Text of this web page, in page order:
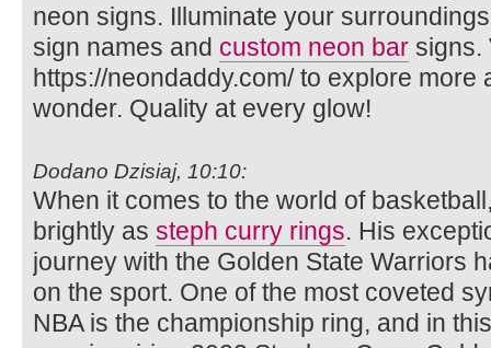
neon signs. Illuminate your
sign names and custom neon bar signs.
https://neondaddy.com/ to explore
wonder. Quality at every glow!
Dodano Dzisiaj, 10:10:
When it comes to the world of
brightly as steph curry rings. His
journey with the Golden State Warriors
on the sport. One of the most coveted
NBA is the championship ring, and in